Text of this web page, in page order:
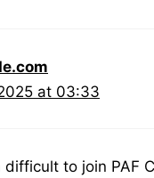
at 03:33
to join PAF